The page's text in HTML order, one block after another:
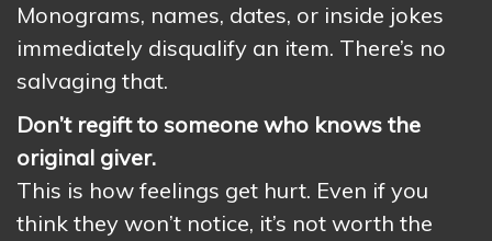
Monograms, names, dates, or inside jokes
immediately disqualify an item. There’s no
salvaging that.
Don’t regift to someone who knows the
original giver.
This is how feelings get hurt. Even if you
think they won’t notice, it’s not worth the